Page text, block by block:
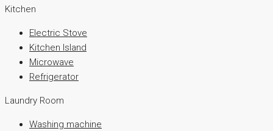
Kitchen
Electric Stove
Kitchen Island
Microwave
Refrigerator
Laundry Room
Washing machine